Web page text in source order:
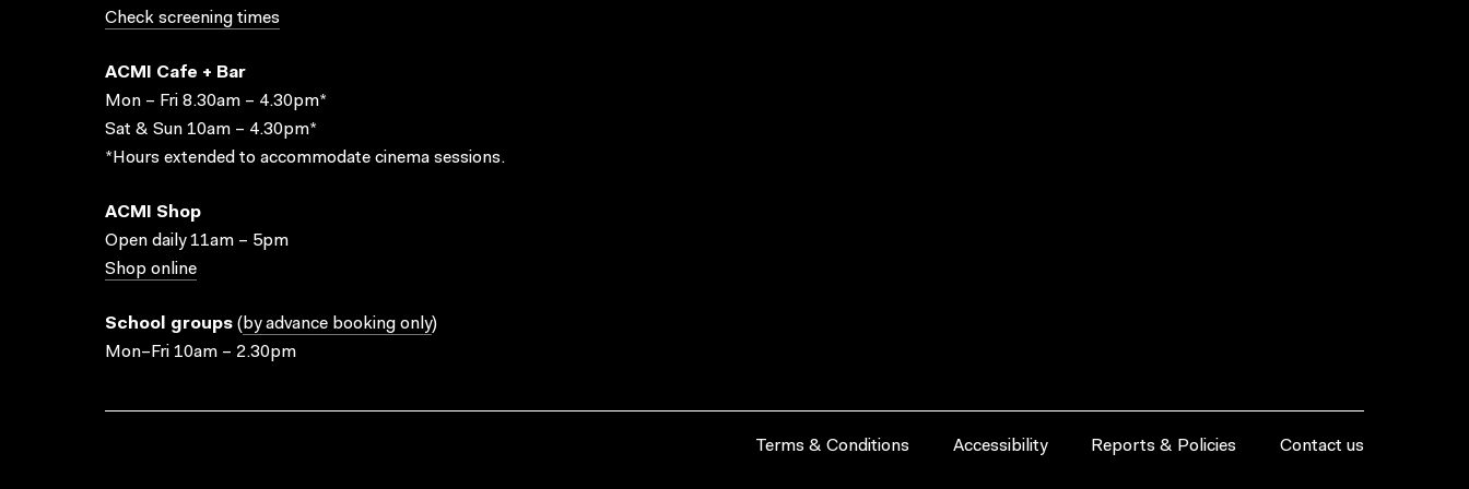
Check screening times
ACMI Cafe + Bar
Mon – Fri 8.30am – 4.30pm*
Sat & Sun 10am – 4.30pm*
*Hours extended to accommodate cinema sessions.
ACMI Shop
Open daily 11am – 5pm
Shop online
School groups ( by advance booking only)
Mon–Fri 10am – 2.30pm
Terms & Conditions Accessibility Reports & Policies Contact us